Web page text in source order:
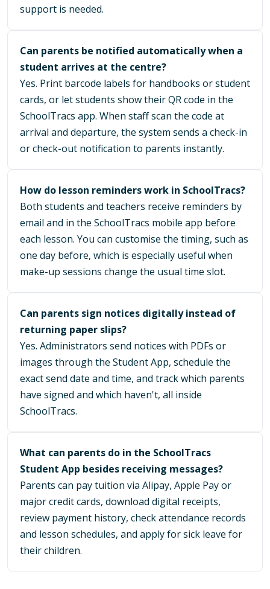
support is needed.
Can parents be notified automatically when a
student arrives at the centre?
Yes. Print barcode labels for handbooks or student
cards, or let students show their QR code in the
SchoolTracs app. When staff scan the code at
arrival and departure, the system sends a check-in
or check-out notification to parents instantly.
How do lesson reminders work in SchoolTracs?
Both students and teachers receive reminders by
email and in the SchoolTracs mobile app before
each lesson. You can customise the timing, such as
one day before, which is especially useful when
make-up sessions change the usual time slot.
Can parents sign notices digitally instead of
returning paper slips?
Yes. Administrators send notices with PDFs or
images through the Student App, schedule the
exact send date and time, and track which parents
have signed and which haven't, all inside
SchoolTracs.
What can parents do in the SchoolTracs
Student App besides receiving messages?
Parents can pay tuition via Alipay, Apple Pay or
major credit cards, download digital receipts,
review payment history, check attendance records
and lesson schedules, and apply for sick leave for
their children.